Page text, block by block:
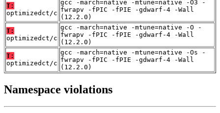
T:
optimizedct/c
gcc -march=native -mtune=native -O3 -
fwrapv -fPIC -fPIE -gdwarf-4 -Wall
(12.2.0)
T:
optimizedct/c
gcc -march=native -mtune=native -O -
fwrapv -fPIC -fPIE -gdwarf-4 -Wall
(12.2.0)
T:
optimizedct/c
gcc -march=native -mtune=native -Os -
fwrapv -fPIC -fPIE -gdwarf-4 -Wall
(12.2.0)
Namespace violations